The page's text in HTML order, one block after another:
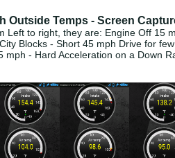
Outside Temps - Screen
Left to right, they are: Engine Off 15
Blocks - Short 45 mph Drive for
mph - Hard Acceleration on a Down